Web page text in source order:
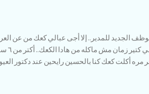
والعنب على السريع فكنا كل يوم نلقط عن
السيء الوحيد إلي صار بهادا الرمضان هوه إنو
عن هالموضوع بس إن شاء الله خير.. كل عام
الجديد للمدير.. إلا أجى عبالي كعك من عن
زعتر مع
مره أكلت كعك كنا بالحسين رايحين عند دكتور